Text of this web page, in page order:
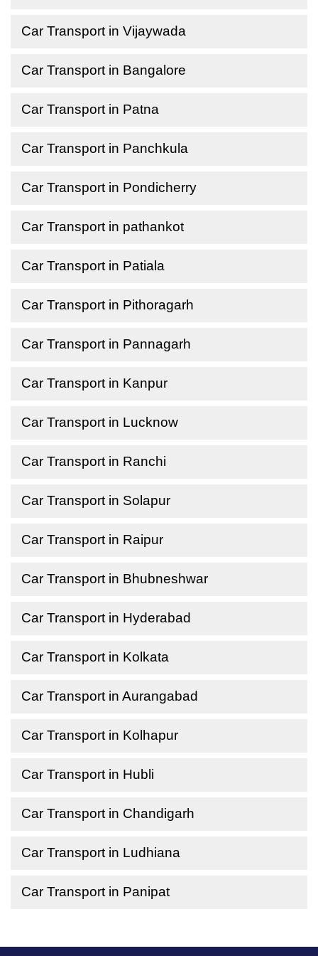
Car Transport in Vijaywada
Car Transport in Bangalore
Car Transport in Patna
Car Transport in Panchkula
Car Transport in Pondicherry
Car Transport in pathankot
Car Transport in Patiala
Car Transport in Pithoragarh
Car Transport in Pannagarh
Car Transport in Kanpur
Car Transport in Lucknow
Car Transport in Ranchi
Car Transport in Solapur
Car Transport in Raipur
Car Transport in Bhubneshwar
Car Transport in Hyderabad
Car Transport in Kolkata
Car Transport in Aurangabad
Car Transport in Kolhapur
Car Transport in Hubli
Car Transport in Chandigarh
Car Transport in Ludhiana
Car Transport in Panipat